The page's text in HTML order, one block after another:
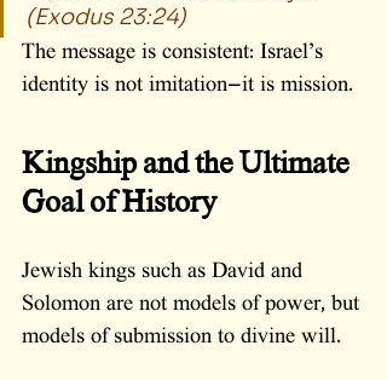
(Exodus 23:24)
The message is consistent: Israel’s
identity is not imitation—it is mission.
Kingship and the Ultimate
Goal of History
Jewish kings such as David and
Solomon are not models of power, but
models of submission to divine will.